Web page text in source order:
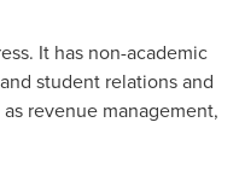
It has non-academic
student relations and
revenue management,